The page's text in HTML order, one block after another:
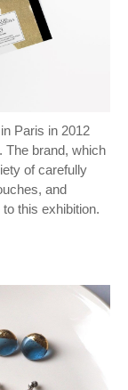
Paris in 2012
The brand, which
of carefully
and
this exhibition.